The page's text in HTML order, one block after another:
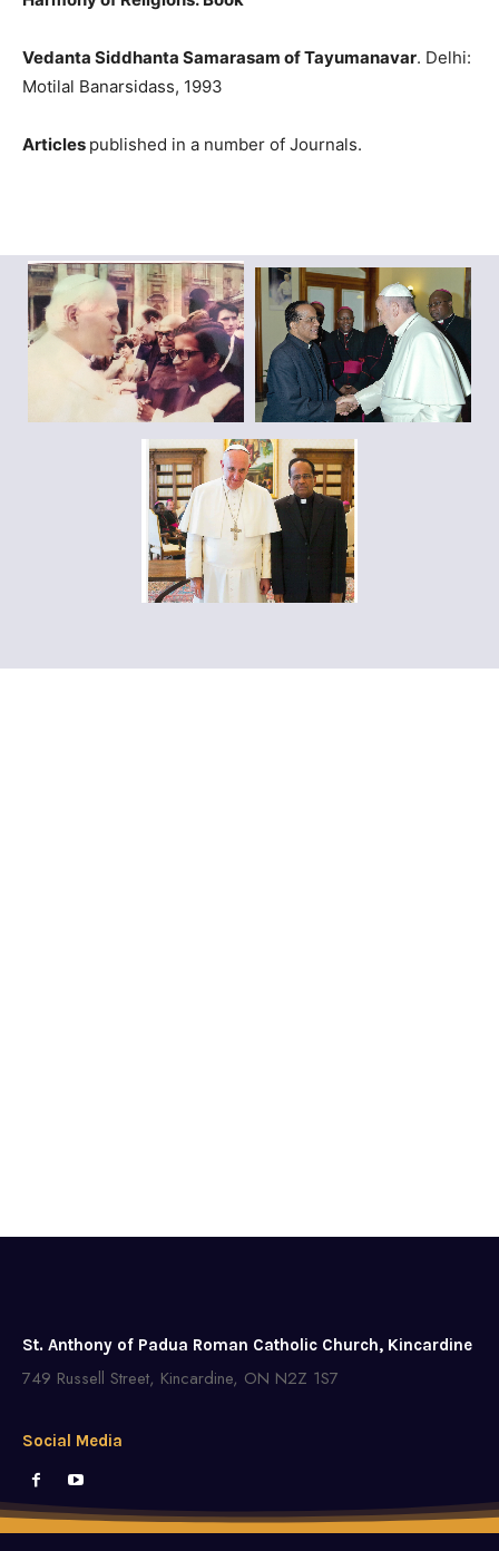
Vedanta Siddhanta Samarasam of Tayumanavar. Delhi:
Motilal Banarsidass, 1993
Articles published in a number of Journals.
St. Anthony of Padua Roman Catholic Church, Kincardine
749 Russell Street, Kincardine, ON N2Z 1S7
Social Media